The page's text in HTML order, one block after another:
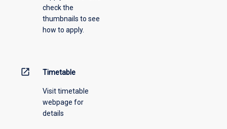
check the
thumbnails to see
how to apply.
open_in_new Timetable
Visit timetable
webpage for
details